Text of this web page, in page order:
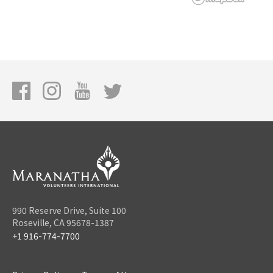
990 Reserve Drive, Suite 100
Roseville, CA 95678-1387
+1 916-774-7700